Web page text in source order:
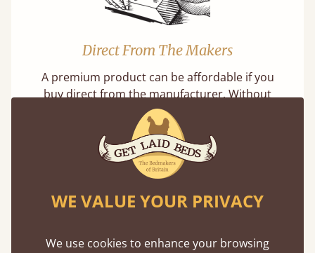
Direct From The Makers
A premium product can be affordable if you
buy direct from the manufacturer. Without
the middlemen, there's extra savings.
Exceptional Strength
WE VALUE YOUR PRIVACY
We use cookies to enhance your browsing